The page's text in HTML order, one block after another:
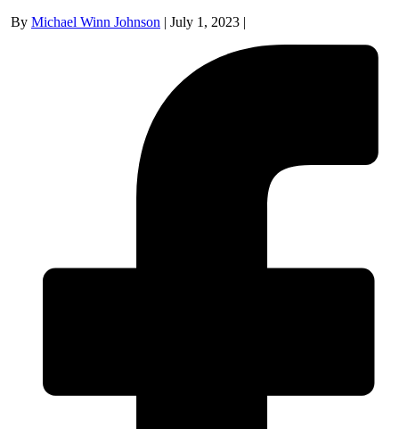
By Michael Winn Johnson | July 1, 2023 |